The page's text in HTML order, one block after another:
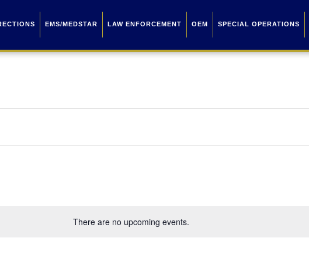
EMS/MEDSTAR LAW ENFORCEMENT OEM SPECIAL OPERATIONS
There are no upcoming events.